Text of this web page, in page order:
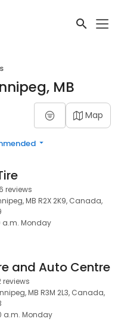
MB
Map
reviews
MB R2X 2K9, Canada,
a.m. Monday
and Auto Centre
reviews
MB R3M 2L3, Canada,
a.m. Monday